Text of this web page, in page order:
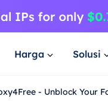
Harga Solusi
- Unblock Your